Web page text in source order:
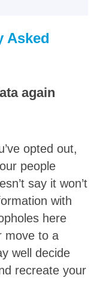
Asked
again
opted out,
people
say it won’t
with
here
move to a
well decide
recreate your